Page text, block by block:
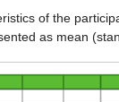
of the
as mean